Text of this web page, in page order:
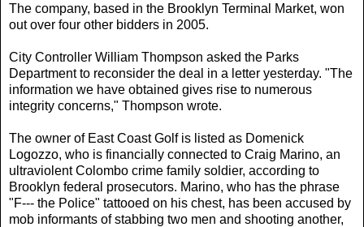
The company, based in the Brooklyn Terminal Market, won
out over four other bidders in 2005.
City Controller William Thompson asked the Parks
Department to reconsider the deal in a letter yesterday. "The
information we have obtained gives rise to numerous
integrity concerns," Thompson wrote.
The owner of East Coast Golf is listed as Domenick
Logozzo, who is financially connected to Craig Marino, an
ultraviolent Colombo crime family soldier, according to
Brooklyn federal prosecutors. Marino, who has the phrase
"F--- the Police" tattooed on his chest, has been accused by
mob informants of stabbing two men and shooting another,